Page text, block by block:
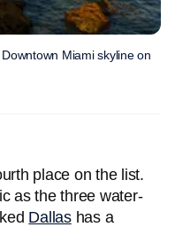
Miami skyline on
place on the list.
as the three water-
Dallashas a